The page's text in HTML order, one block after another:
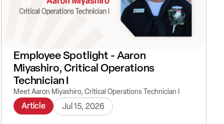
Employee Spotlight - Aaron
Miyashiro, Critical Operations
Technician I
Meet Aaron Miyashiro, Critical Operations Technician I
Article Jul 15, 2026